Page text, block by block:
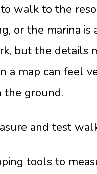
walk to the
or the marina is
but the details
a map can feel
the ground.
and test
tools to